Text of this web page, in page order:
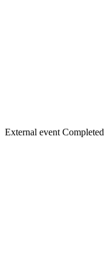
External event Completed